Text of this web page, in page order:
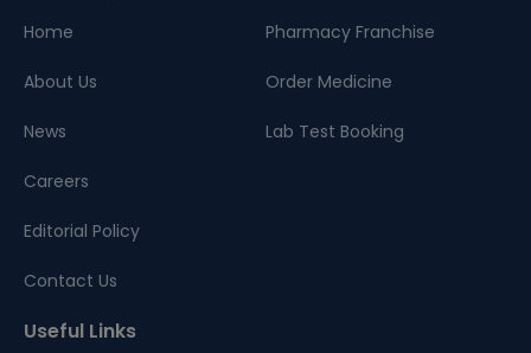
Home
About Us
News
Careers
Editorial Policy
Contact Us
Pharmacy Franchise
Order Medicine
Lab Test Booking
Useful Links